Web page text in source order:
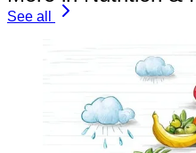
See all